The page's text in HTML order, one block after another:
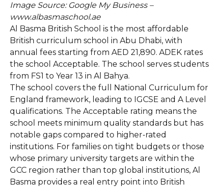
Image Source: Google My Business –
www.albasmaschool.ae
Al Basma British School is the most affordable
British curriculum school in Abu Dhabi, with
annual fees starting from AED 21,890. ADEK rates
the school Acceptable. The school serves students
from FS1 to Year 13 in Al Bahya.
The school covers the full National Curriculum for
England framework, leading to IGCSE and A Level
qualifications. The Acceptable rating means the
school meets minimum quality standards but has
notable gaps compared to higher-rated
institutions. For families on tight budgets or those
whose primary university targets are within the
GCC region rather than top global institutions, Al
Basma provides a real entry point into British